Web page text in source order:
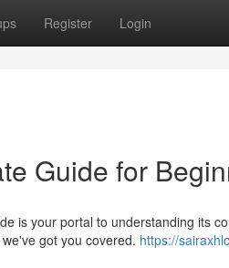
Register Login
Guide for
is your portal to understanding its
got you covered. https://